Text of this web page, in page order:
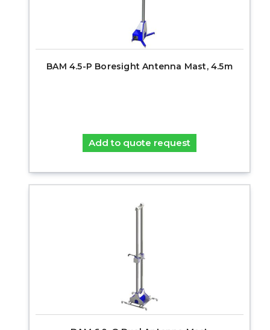
BAM 4.5-P Boresight Antenna Mast, 4.5m
Add to quote request